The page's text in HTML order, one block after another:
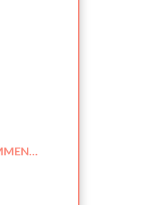
TOP PICK - HIGHLY RECOMMENDED!